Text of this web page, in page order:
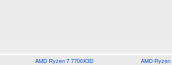
AMD Ryzen 7 7700X3D AMD Ryzen